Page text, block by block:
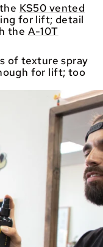
KS50 vented
for lift; detail
the A-10T
of texture spray
for lift; too